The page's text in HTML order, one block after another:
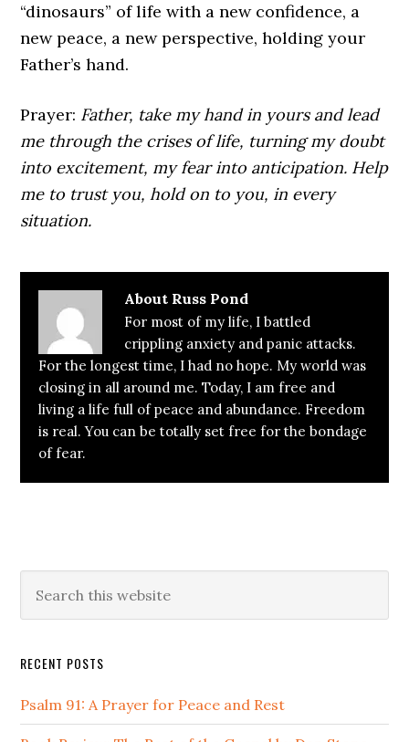
“dinosaurs” of life with a new confidence, a
new peace, a new perspective, holding your
Father’s hand.
Prayer: Father, take my hand in yours and lead
me through the crises of life, turning my doubt
into excitement, my fear into anticipation. Help
me to trust you, hold on to you, in every
situation.
About Russ Pond
For most of my life, I battled
crippling anxiety and panic attacks.
For the longest time, I had no hope. My world was
closing in all around me. Today, I am free and
living a life full of peace and abundance. Freedom
is real. You can be totally set free for the bondage
of fear.
Primary
Sidebar
this
RECENT POSTS
Psalm 91: A Prayer for Peace and Rest